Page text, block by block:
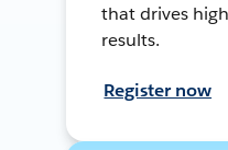
that drives
results.
Register now